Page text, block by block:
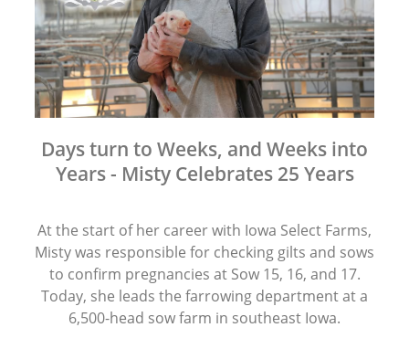
Days turn to Weeks, and Weeks into
Years - Misty Celebrates 25 Years
At the start of her career with Iowa Select Farms,
Misty was responsible for checking gilts and sows
to confirm pregnancies at Sow 15, 16, and 17.
Today, she leads the farrowing department at a
6,500-head sow farm in southeast Iowa.